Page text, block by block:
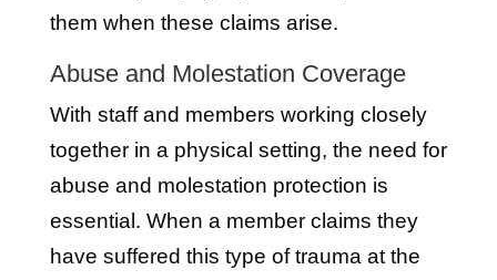
them when these claims arise.
Abuse and Molestation Coverage
With staff and members working closely
together in a physical setting, the need for
abuse and molestation protection is
essential. When a member claims they
have suffered this type of trauma at the